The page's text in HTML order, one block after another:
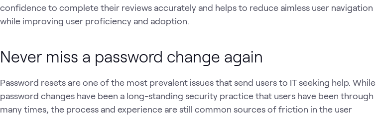
confidence to complete their reviews accurately and helps to reduce aimless user navigation
while improving user proficiency and adoption.
Never miss a password change again
Password resets are one of the most prevalent issues that send users to IT seeking help. While
password changes have been a long-standing security practice that users have been through
many times, the process and experience are still common sources of friction in the user